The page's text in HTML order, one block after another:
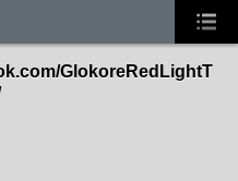
GlokoreRedLightT